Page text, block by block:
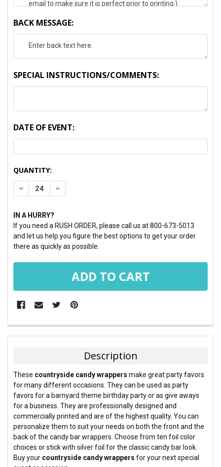
BACK MESSAGE:
SPECIAL INSTRUCTIONS/COMMENTS:
DATE OF EVENT:
CURRENT
STOCK:
QUANTITY:
DECREASE QUANTITY:INCREASE QUANTITY:
IN A HURRY?
If you need a RUSH ORDER, please call us at 800-673-5013
and let us help you figure the best options to get your order
there as quickly as possible.
FREQUENTLY
BOUGHT
ALL
ADD
SELECTED
TO CART
Description
These countryside candy wrappers make great party favors
for many different occasions. They can be used as party
favors for a barnyard theme birthday party or as give aways
for a business. They are professionally designed and
commercially printed and are of the highest quality. You can
personalize them to suit your needs on both the front and the
back of the candy bar wrappers. Choose from ten foil color
choices or stick with silver foil for the classic candy bar look.
Buy your countryside candy wrappers for your next special